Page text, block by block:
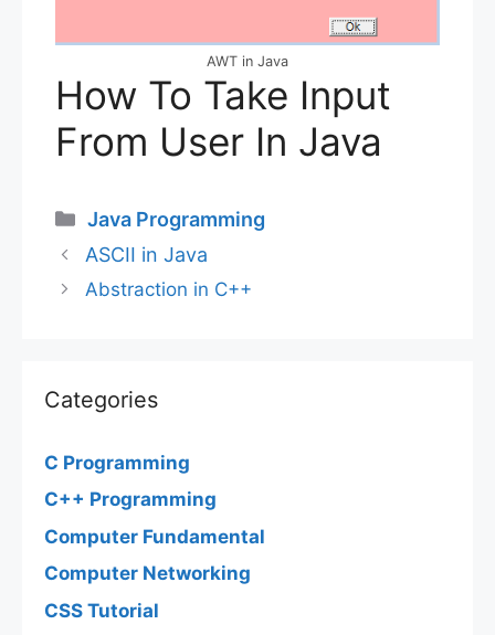
AWT in Java
How To Take Input
From User In Java
Categories
Java Programming
ASCII in Java
Abstraction in C++
Categories
C Programming
C++ Programming
Computer Fundamental
Computer Networking
CSS Tutorial